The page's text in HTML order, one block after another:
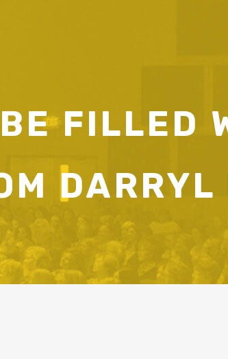
FILLED
DARRYL